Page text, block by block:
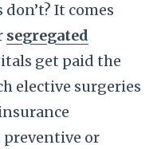
It comes
segregated
get paid the
elective surgeries
preventive or